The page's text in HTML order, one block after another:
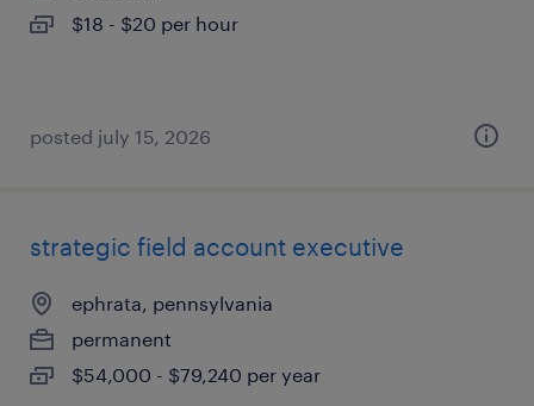
$18 - $20 per hour
posted july 15, 2026
strategic field account executive
ephrata, pennsylvania
permanent
$54,000 - $79,240 per year